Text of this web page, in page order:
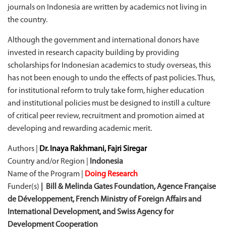
journals on Indonesia are written by academics not living in
the country.
Although the government and international donors have
invested in research capacity building by providing
scholarships for Indonesian academics to study overseas, this
has not been enough to undo the effects of past policies. Thus,
for institutional reform to truly take form, higher education
and institutional policies must be designed to instill a culture
of critical peer review, recruitment and promotion aimed at
developing and rewarding academic merit.
Authors | Dr. Inaya Rakhmani, Fajri Siregar
Country and/or Region |
Indonesia
Name of the Program | Doing Research
Funder(s) | Bill & Melinda Gates Foundation, Agence Française
de Développement, French Ministry of Foreign Affairs and
International Development, and Swiss Agency for
Development Cooperation